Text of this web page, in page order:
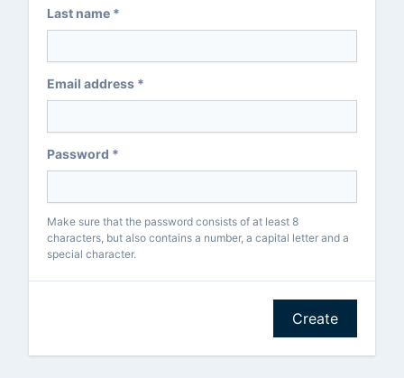
Last name *
Email address *
Password *
Make sure that the password consists of at least 8
characters, but also contains a number, a capital letter and a
special character.
Create